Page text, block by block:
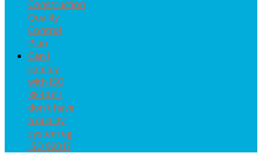
Construction
Quality
Control
Plan
Can I
comply
with ISO
3834 if I
don't have
a quality
system eg.
ISO 9001?